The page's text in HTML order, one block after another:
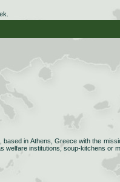
based in Athens, Greece with the
welfare institutions, soup-kitchens or